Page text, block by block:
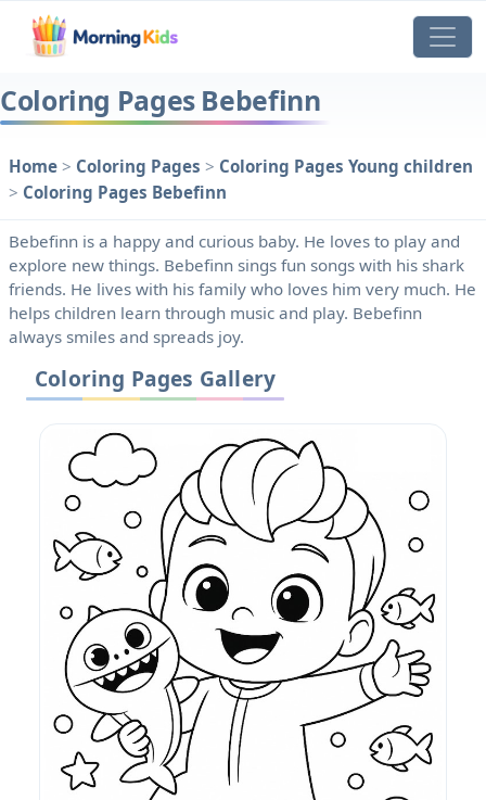
Coloring Pages Bebefinn
Home > Coloring Pages > Coloring Pages Young children
> Coloring Pages Bebefinn
Bebefinn is a happy and curious baby. He loves to play and
explore new things. Bebefinn sings fun songs with his shark
friends. He lives with his family who loves him very much. He
helps children learn through music and play. Bebefinn
always smiles and spreads joy.
Coloring Pages Gallery